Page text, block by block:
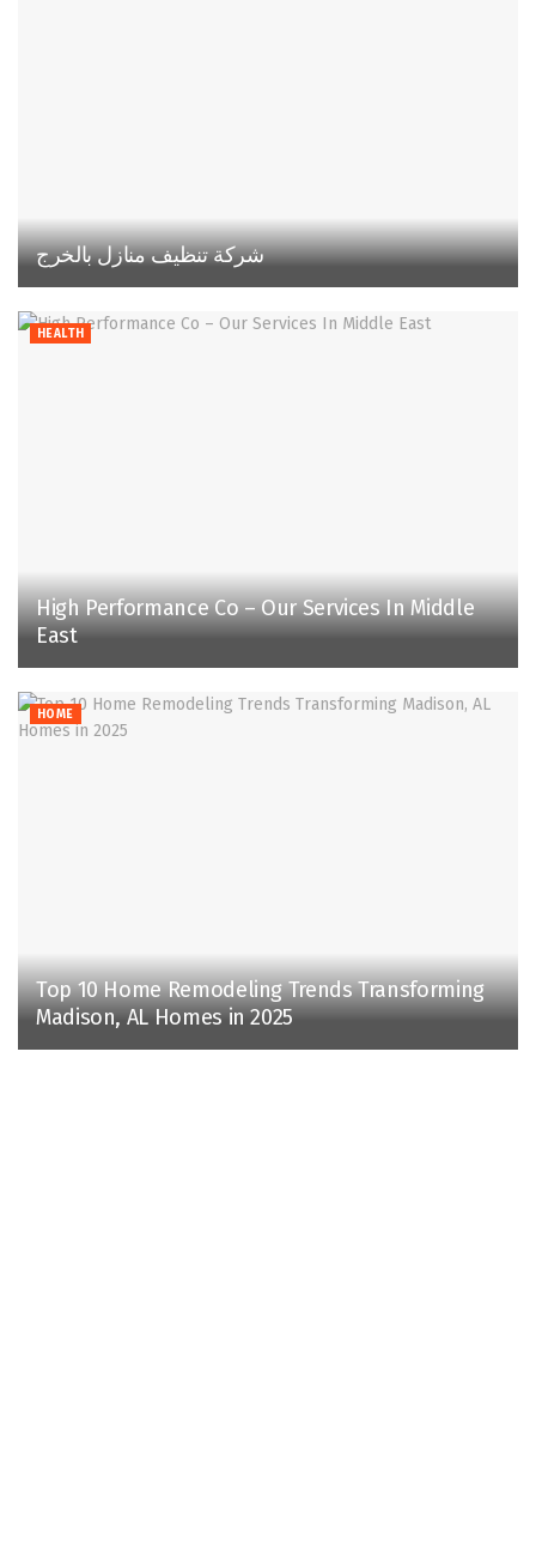
شركة تنظيف منازل بالخرج
HEALTH
High Performance Co – Our Services In Middle
East
HOME
Top 10 Home Remodeling Trends Transforming
Madison, AL Homes in 2025